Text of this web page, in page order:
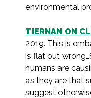
environmental
TIERNAN ON
2019. This is
is flat out
humans are
as they are that
suggest